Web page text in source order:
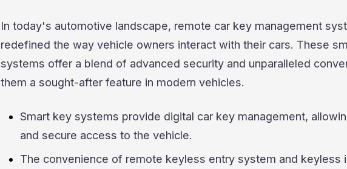
In today's automotive landscape, remote car key management
redefined the way vehicle owners interact with their cars. These
systems offer a blend of advanced security and unparalleled
them a sought-after feature in modern vehicles.
Smart key systems provide digital car key management,
and secure access to the vehicle.
The convenience of remote keyless entry system and keyless